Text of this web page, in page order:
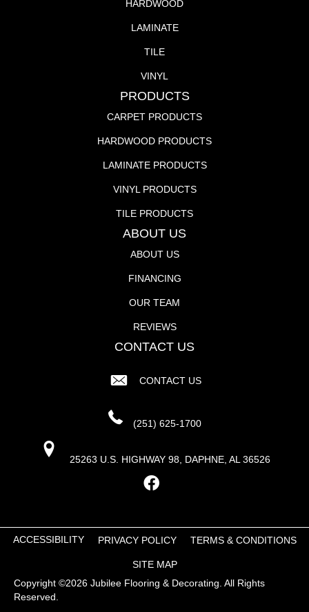
HARDWOOD
LAMINATE
TILE
VINYL
PRODUCTS
CARPET PRODUCTS
HARDWOOD PRODUCTS
LAMINATE PRODUCTS
VINYL PRODUCTS
TILE PRODUCTS
ABOUT US
ABOUT US
FINANCING
OUR TEAM
REVIEWS
CONTACT US
CONTACT US
(251) 625-1700
25263 U.S. HIGHWAY 98, DAPHNE, AL 36526
Copyright ©2026 Jubilee Flooring & Decorating. All Rights
Reserved.
ACCESSIBILITY PRIVACY POLICY TERMS & CONDITIONS
SITE MAP